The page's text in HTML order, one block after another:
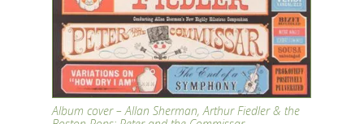
Album cover – Allan Sherman, Arthur Fiedler & the